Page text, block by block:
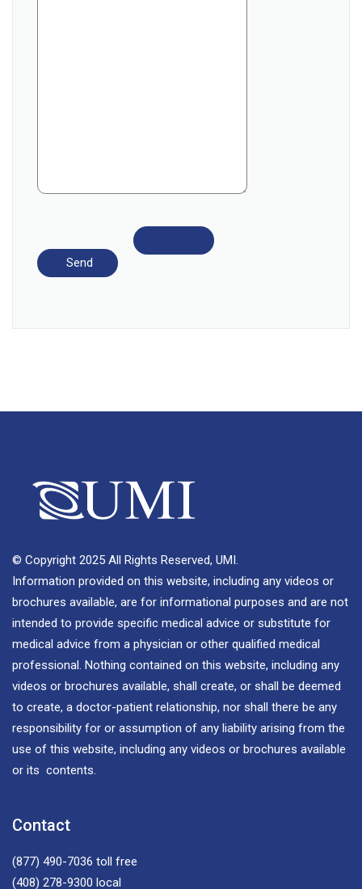
© Copyright 2025 All Rights Reserved, UMI.
Information provided on this website, including any videos or
brochures available, are for informational purposes and are not
intended to provide specific medical advice or substitute for
medical advice from a physician or other qualified medical
professional. Nothing contained on this website, including any
videos or brochures available, shall create, or shall be deemed
to create, a doctor-patient relationship, nor shall there be any
responsibility for or assumption of any liability arising from the
use of this website, including any videos or brochures available
or its contents.
Contact
(877) 490-7036 toll free
(408) 278-9300 local